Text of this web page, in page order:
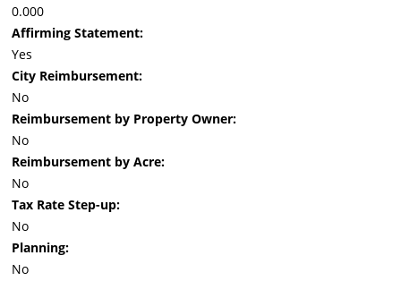
0.000
Affirming Statement:
Yes
City Reimbursement:
No
Reimbursement by Property Owner:
No
Reimbursement by Acre:
No
Tax Rate Step-up:
No
Planning:
No